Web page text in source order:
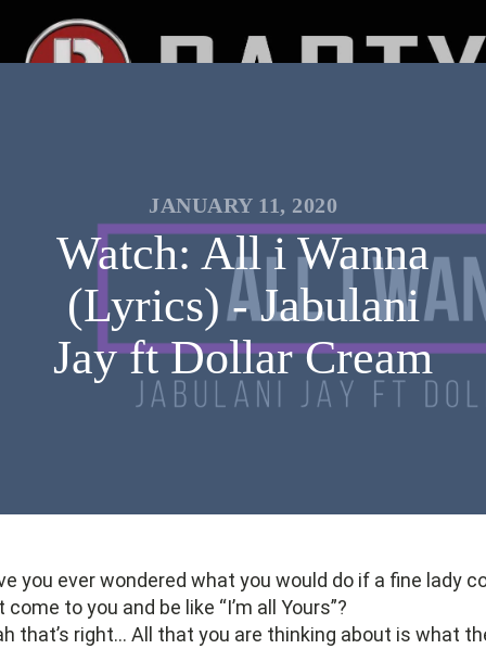
JANUARY 11, 2020
Watch: All i Wanna
(Lyrics) - Jabulani
Jay ft Dollar Cream
you ever wondered what you would do if a fine lady
come to you and be like “I’m all Yours”?
that’s right… All that you are thinking about is what